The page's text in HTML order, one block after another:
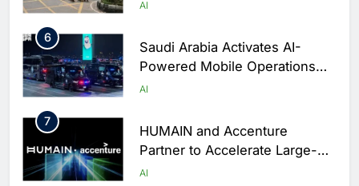
AI
6
Saudi Arabia Activates AI-
Powered Mobile Operations
Centers for Hajj Season
AI
7
HUMAIN and Accenture
Partner to Accelerate Large-
Scale AI Adoption Across
AI